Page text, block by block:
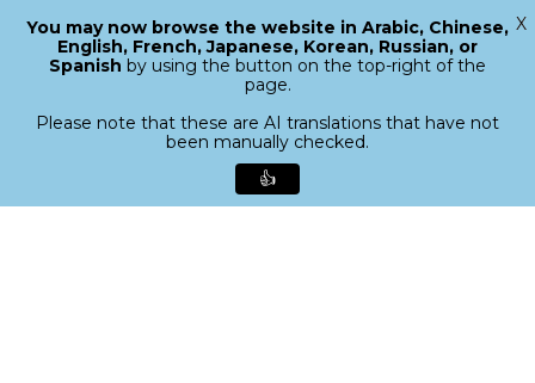
search
Menu
Close
You may now browse the website in Arabic, Chinese,
English, French, Japanese, Korean, Russian, or
Spanish by using the button on the top-right of the
page.
Please note that these are AI translations that have not
been manually checked.
👍
X